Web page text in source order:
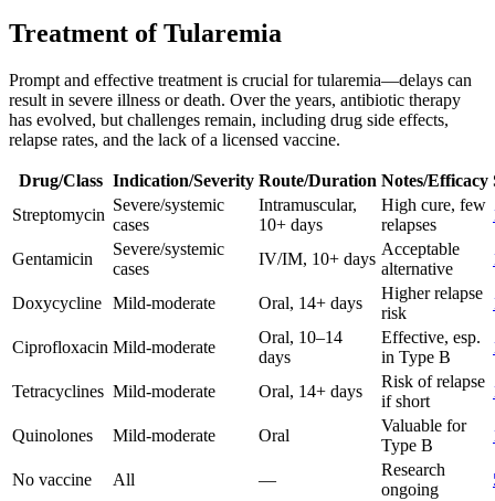
Treatment of Tularemia
Prompt and effective treatment is crucial for tularemia—delays can
result in severe illness or death. Over the years, antibiotic therapy
has evolved, but challenges remain, including drug side effects,
relapse rates, and the lack of a licensed vaccine.
Drug/Class Indication/Severity Route/Duration Notes/Efficacy
Streptomycin
Severe/systemic
cases
Intramuscular,
10+ days
High cure, few
relapses
Gentamicin
Severe/systemic
cases
IV/IM, 10+ days
Acceptable
alternative
Doxycycline Mild-moderate Oral, 14+ days
Higher relapse
risk
Ciprofloxacin Mild-moderate
Oral, 10–14
days
Effective, esp.
in Type B
Tetracyclines Mild-moderate Oral, 14+ days
Risk of relapse
if short
Quinolones Mild-moderate Oral
Valuable for
Type B
No vaccine All —
Research
ongoing